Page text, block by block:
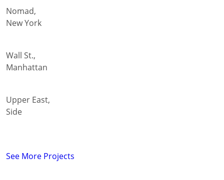
Nomad,
New York
Wall St.,
Manhattan
Upper East,
Side
See More Projects